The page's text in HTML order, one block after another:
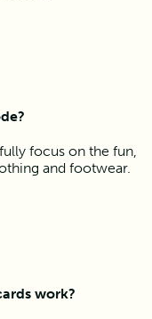
focus on the fun,
and footwear.
work?